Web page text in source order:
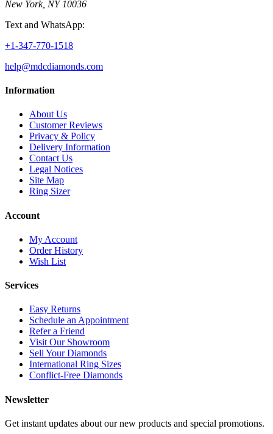
New York, NY 10036
Text and WhatsApp:
+1-347-770-1518
help@mdcdiamonds.com
Information
About Us
Customer Reviews
Privacy & Policy
Delivery Information
Contact Us
Legal Notices
Site Map
Ring Sizer
Account
My Account
Order History
Wish List
Services
Easy Returns
Schedule an Appointment
Refer a Friend
Visit Our Showroom
Sell Your Diamonds
International Ring Sizes
Conflict-Free Diamonds
Newsletter
Get instant updates about our new products and special promotions.